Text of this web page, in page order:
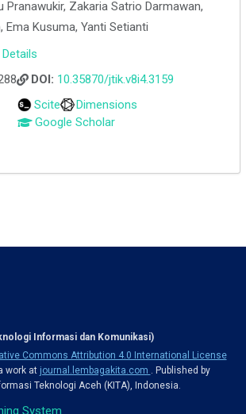
Pranawukir, Zakaria Satrio Darmawan,
Ema Kusuma, Yanti Setianti
DOI: 10.35870/jtik.v8i4.3159
Scite
Dimensions
Google Scholar
Informasi dan Komunikasi)
Commons Attribution 4.0 International License
work at journal.lembagakita.com . Published by
Teknologi Aceh (KITA), Indonesia.